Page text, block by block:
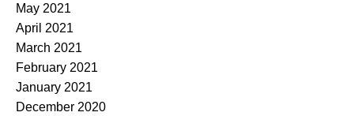
May 2021
April 2021
March 2021
February 2021
January 2021
December 2020